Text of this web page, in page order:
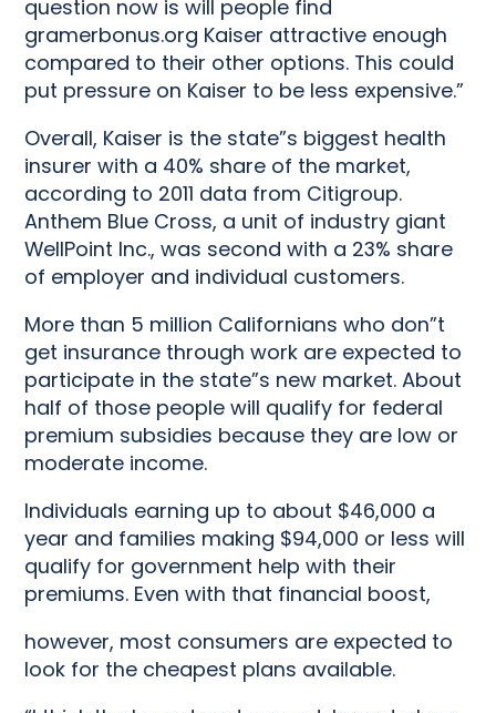
question now is will people find
gramerbonus.org Kaiser attractive enough
compared to their other options. This could
put pressure on Kaiser to be less expensive.”
Overall, Kaiser is the state”s biggest health
insurer with a 40% share of the market,
according to 2011 data from Citigroup.
Anthem Blue Cross, a unit of industry giant
WellPoint Inc., was second with a 23% share
of employer and individual customers.
More than 5 million Californians who don”t
get insurance through work are expected to
participate in the state”s new market. About
half of those people will qualify for federal
premium subsidies because they are low or
moderate income.
Individuals earning up to about $46,000 a
year and families making $94,000 or less will
qualify for government help with their
premiums. Even with that financial boost,
however, most consumers are expected to
look for the cheapest plans available.